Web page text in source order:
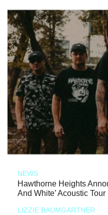
NEWS
Hawthorne Heights
And White’ Acoustic Tour
LIZZIE BAUMGARTNER